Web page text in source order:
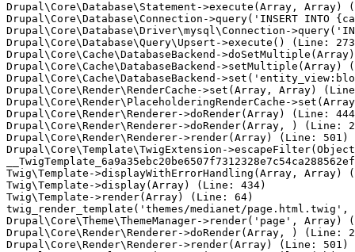
Drupal\Core\Database\Statement->execute(Array, Array)
Drupal\Core\Database\Connection->query('INSERT
Drupal\Core\Database\Driver\mysql\Connection-
Drupal\Core\Database\Query\Upsert->execute() (Line:
Drupal\Core\Cache\DatabaseBackend-
Drupal\Core\Cache\DatabaseBackend->setMultiple(Array)
Drupal\Core\Cache\DatabaseBackend-
Drupal\Core\Render\RenderCache->set(Array, Array)
Drupal\Core\Render\PlaceholderingRenderCache-
Drupal\Core\Render\Renderer->doRender(Array) (Line:
Drupal\Core\Render\Renderer->doRender(Array, ) (Line:
Drupal\Core\Render\Renderer->render(Array) (Line: 501)
Drupal\Core\Template\TwigExtension-
Twig\Template->displayWithErrorHandling(Array, Array)
Twig\Template->display(Array) (Line: 434)
Twig\Template->render(Array) (Line: 64)
twig_render_template('themes/medianet/
Drupal\Core\Theme\ThemeManager->render('page', Array)
Drupal\Core\Render\Renderer->doRender(Array, ) (Line:
Drupal\Core\Render\Renderer->render(Array) (Line: 501)